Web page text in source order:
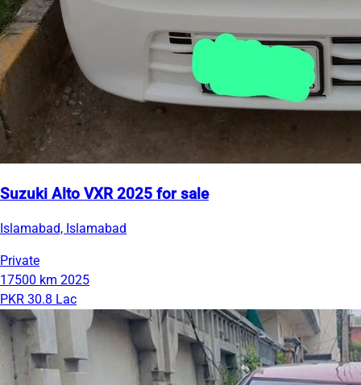
Suzuki Alto VXR 2025 for sale
Islamabad, Islamabad
Private
17500 km 2025
PKR 30.8 Lac